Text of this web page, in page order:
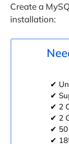
Create a
installation:
✔
✔
✔ 2
✔ 2
✔ 50
✔